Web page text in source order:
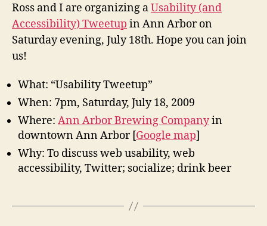
Ann
Ross and I are organizing aUsability (and
Accessibility) Tweetup in Ann Arbor on
Saturday evening, July 18th. Hope you can join
us!
What: “Usability Tweetup”
When: 7pm, Saturday, July 18, 2009
Where: Ann Arbor Brewing Companyin
downtown Ann Arbor [Google map]
Why: To discuss web usability, web
accessibility, Twitter; socialize; drink beer